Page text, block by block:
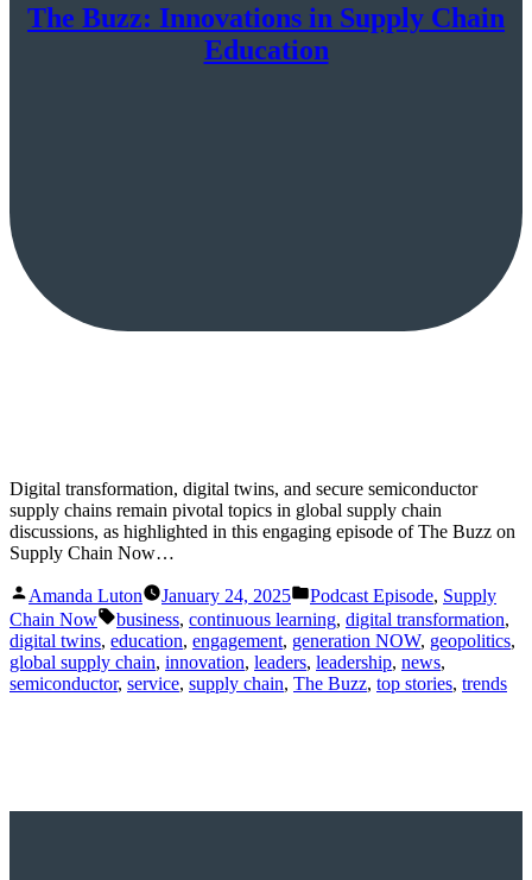
The Buzz: Innovations in Supply Chain
Education
Digital transformation, digital twins, and secure semiconductor
supply chains remain pivotal topics in global supply chain
discussions, as highlighted in this engaging episode of The Buzz on
Supply Chain Now…
Posted
by
Amanda Luton January 24, 2025
Posted
in
Podcast Episode, Supply
Chain Now
Tags:
business, continuous learning, digital transformation,
digital twins, education, engagement, generation NOW, geopolitics,
global supply chain, innovation, leaders, leadership, news,
semiconductor, service, supply chain, The Buzz, top stories, trends